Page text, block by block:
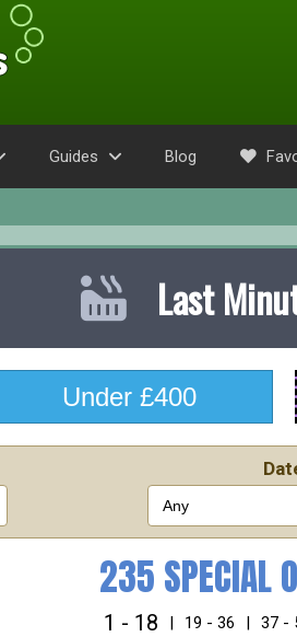
Guides Blog
Last
Under £400
235 SPECIAL
1 - 18 | 19 - 36 | 37 -